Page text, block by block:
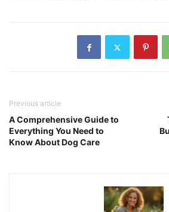
Previous article
A Comprehensive Guide to
Everything You Need to
Know About Dog Care